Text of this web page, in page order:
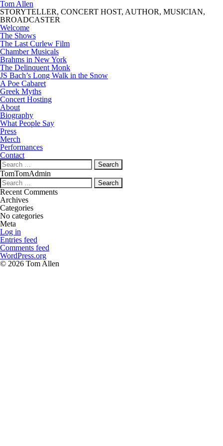
Tom Allen
STORYTELLER, CONCERT HOST, AUTHOR, MUSICIAN,
BROADCASTER
Welcome
The Shows
The Last Curlew Film
Chamber Musicals
Brahms in New York
The Delinquent Monk
JS Bach’s Long Walk in the Snow
A Poe Cabaret
Greek Myths
Concert Hosting
About
Biography
What People Say
Press
Merch
Performances
Contact
Search
for:
TomTomAdmin
Search
for:
Recent Comments
Archives
Categories
No categories
Meta
Log in
Entries feed
Comments feed
WordPress.org
© 2026 Tom Allen